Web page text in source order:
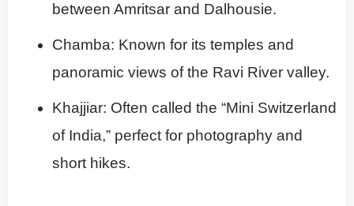
between Amritsar and Dalhousie.
Chamba: Known for its temples and
panoramic views of the Ravi River valley.
Khajjiar: Often called the “Mini Switzerland
of India,” perfect for photography and
short hikes.